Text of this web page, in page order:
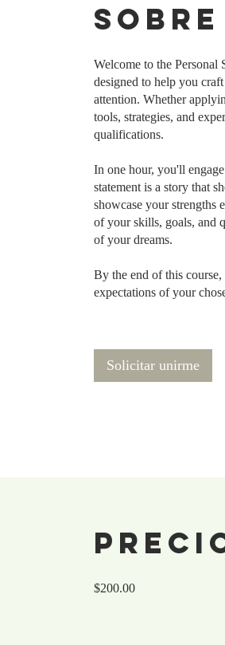
Sobre
Welcome to the
designed to help you
attention. Whether
tools, strategies, and
qualifications.
In one hour, you'll
statement is a story that
showcase your strengths
of your skills, goals, and
of your dreams.
By the end of this
expectations of your
Solicitar unirme
$200.00